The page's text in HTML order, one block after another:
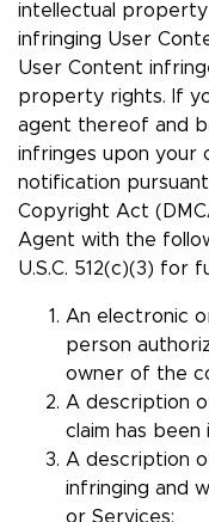
intellectual
infringing User
User Content
property rights. If
agent thereof and
infringes upon your
notification
Copyright Act
Agent with the
U.S.C. 512(c)(3) for
An electronic
person
owner of the
A description
claim has been
A description
infringing and
or Services;